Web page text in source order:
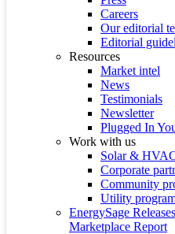
Careers
Our editorial
Editorial
Resources
Market intel
News
Testimonials
Newsletter
Plugged In
Work with us
Solar &
Corporate
Community
Utility
EnergySage
Marketplace Report